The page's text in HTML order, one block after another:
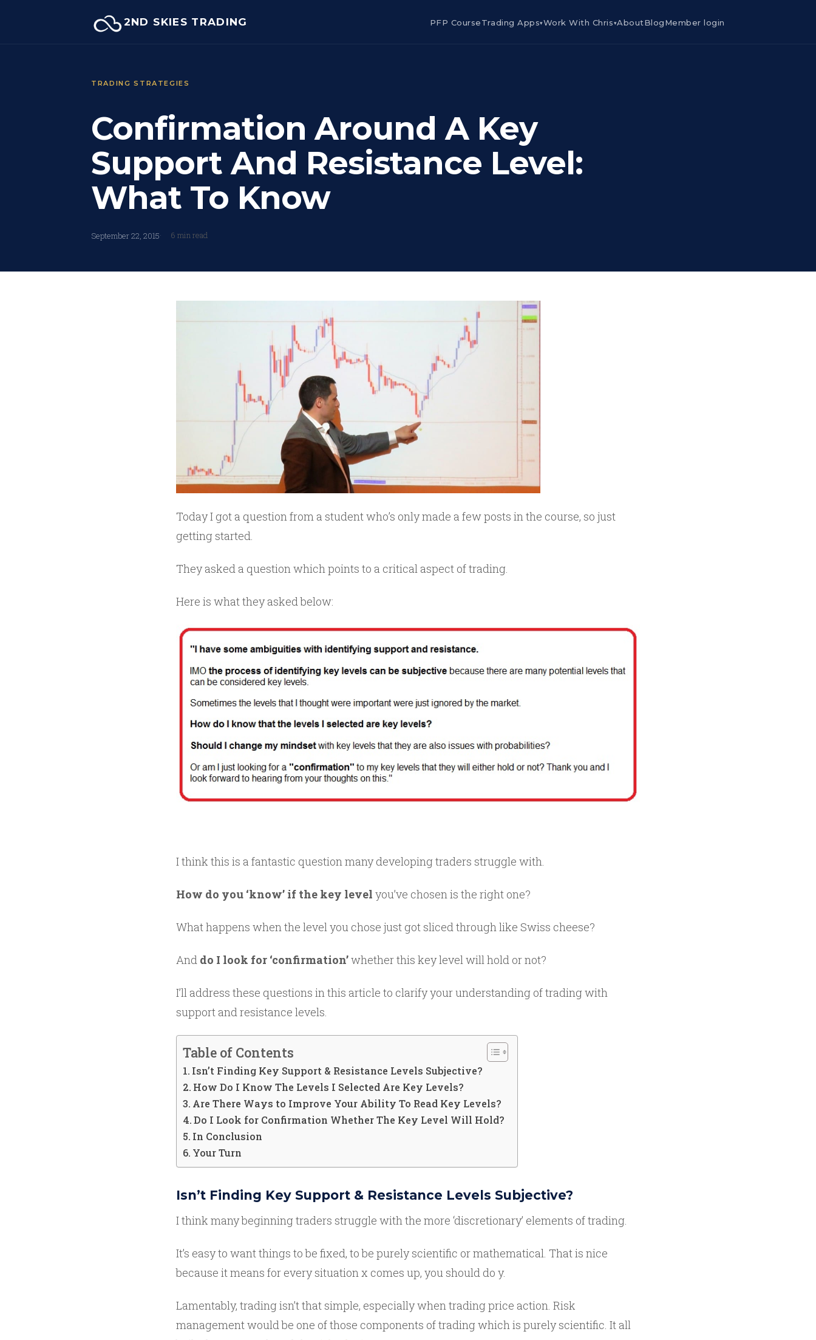
2ND SKIES TRADING PFP CourseTrading Apps▾Work With Chris▾AboutBlogMember login
TRADING STRATEGIES
Confirmation Around A Key
Support And Resistance Level:
What To Know
September 22, 2015 6 min read
Today I got a question from a student who’s only made a few posts in the course, so just
getting started.
They asked a question which points to a critical aspect of trading.
Here is what they asked below:
I think this is a fantastic question many developing traders struggle with.
How do you ‘know’ if the key level you’ve chosen is the right one?
What happens when the level you chose just got sliced through like Swiss cheese?
And do I look for ‘confirmation’whether this key level will hold or not?
I’ll address these questions in this article to clarify your understanding of trading with
support and resistance levels.
Table of Contents
Isn’t Finding Key Support & Resistance Levels Subjective?
How Do I Know The Levels I Selected Are Key Levels?
Are There Ways to Improve Your Ability To Read Key Levels?
Do I Look for Confirmation Whether The Key Level Will Hold?
In Conclusion
Your Turn
Isn’t Finding Key Support & Resistance Levels Subjective?
I think many beginning traders struggle with the more ‘discretionary’ elements of trading.
It’s easy to want things to be fixed, to be purely scientific or mathematical. That is nice
because it means for every situation x comes up, you should do y.
Lamentably, trading isn’t that simple, especially when trading price action. Risk
management would be one of those components of trading which is purely scientific. It all